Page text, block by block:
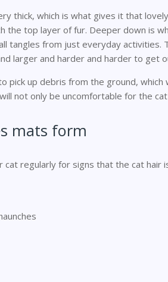
thick, which is what gives it that
the top layer of fur. Deeper down is
tangles from just everyday activities.
larger and harder and harder to get
pick up debris from the ground,
not only be uncomfortable for the
mats form
cat regularly for signs that the cat hair